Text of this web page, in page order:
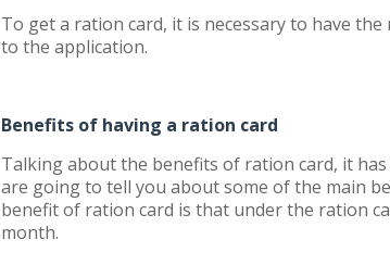
To get a ration card, it is necessary to have
to the application.
Benefits of having a ration card
Talking about the benefits of ration card, it
are going to tell you about some of the main
benefit of ration card is that under the ration
month.